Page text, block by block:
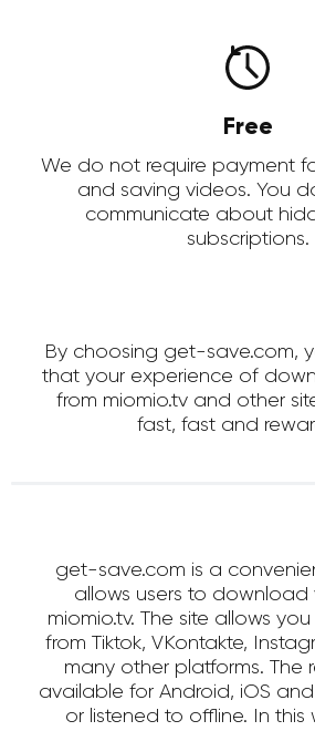
Free
We do not require payment
and saving videos. You
communicate about
subscriptions.
By choosing get-save.com,
that your experience of
from miomio.tv and other
fast, fast and
get-save.com is a
allows users to download
miomio.tv. The site allows
from Tiktok, VKontakte,
many other platforms. The
available for Android, iOS
or listened to offline. In this